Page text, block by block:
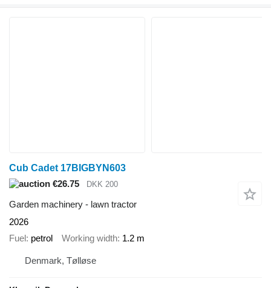
Cub Cadet 17BIGBYN603
€26.75
DKK 200
Garden machinery - lawn tractor
2026
Fuel petrol Working width 1.2 m
Denmark, Tølløse